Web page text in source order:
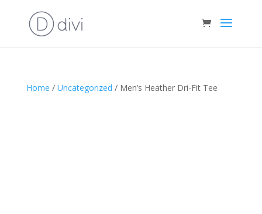
Home / Uncategorized / Men’s Heather Dri-Fit Tee